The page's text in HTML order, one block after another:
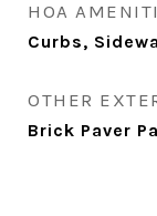
HOA
Curbs,
OTHER
Brick Paver